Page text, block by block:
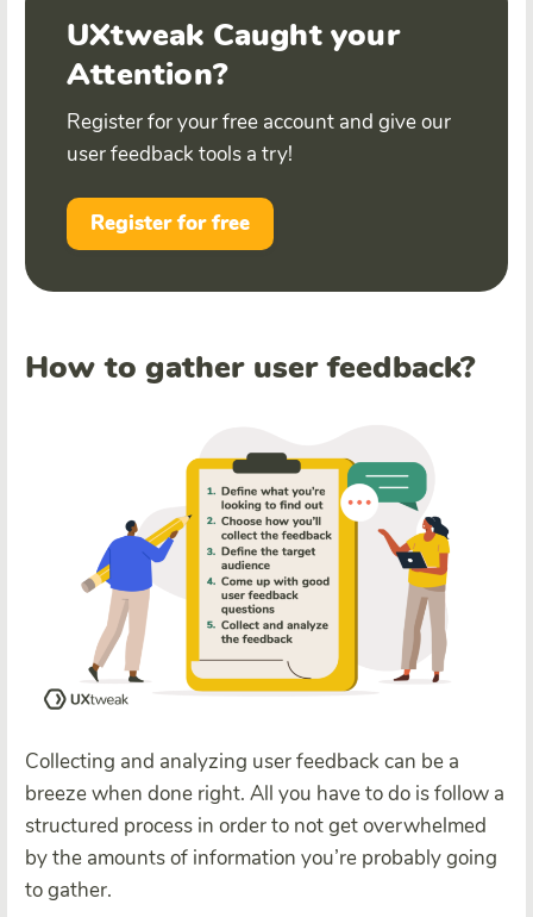
UXtweak Caught your
Attention?
Register for your free account and give our
user feedback tools a try!
Register for free
How to gather user feedback?
Collecting and analyzing user feedback can be a
breeze when done right. All you have to do is follow a
structured process in order to not get overwhelmed
by the amounts of information you’re probably going
to gather.